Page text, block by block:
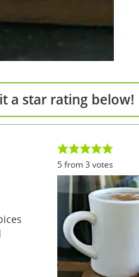
a star rating below!
5from3 votes